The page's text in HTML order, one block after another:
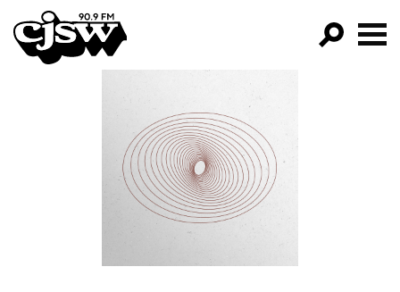
CJSW
FILTER BY:
PROGRAMS
EPISODES
NEWS